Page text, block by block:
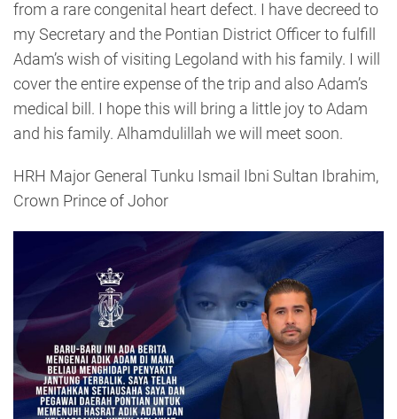
from a rare congenital heart defect. I have decreed to
my Secretary and the Pontian District Officer to fulfill
Adam’s wish of visiting Legoland with his family. I will
cover the entire expense of the trip and also Adam’s
medical bill. I hope this will bring a little joy to Adam
and his family. Alhamdulillah we will meet soon.
HRH Major General Tunku Ismail Ibni Sultan Ibrahim,
Crown Prince of Johor